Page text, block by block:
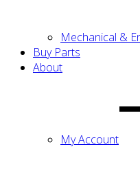
Mechanical &
Buy Parts
About
My Account